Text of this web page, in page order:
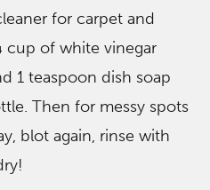
for carpet and
of white vinegar
1 teaspoon dish soap
Then for messy spots
blot again, rinse with